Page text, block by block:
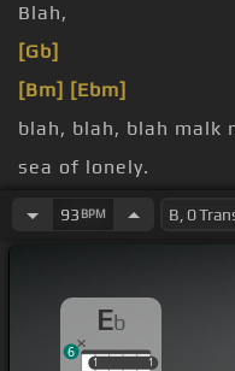
Blah,
[Gb]
[Bm] [Ebm]
blah, blah, blah malk
sea of lonely.
93 BPM
Eb
1 1
1 1
6